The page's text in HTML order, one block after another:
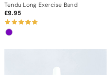
Tendu Long Exercise Band
9.95